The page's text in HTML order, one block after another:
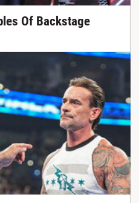
Of Backstage